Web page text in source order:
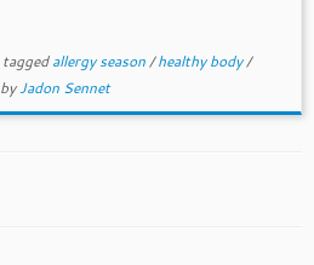
taggedallergy season/healthy body/
byJadon Sennet